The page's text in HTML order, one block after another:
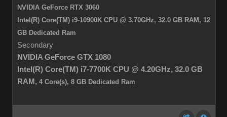
NVIDIA GeForce RTX 3060
Intel(R) Core(TM) i9-10900K CPU @ 3.70GHz, 32.0 GB RAM, 12
GB Dedicated Ram
Secondary
NVIDIA GeForce GTX 1080
Intel(R) Core(TM) i7-7700K CPU @ 4.20GHz, 32.0 GB
RAM, 4 Core(s), 8 GB Dedicated Ram